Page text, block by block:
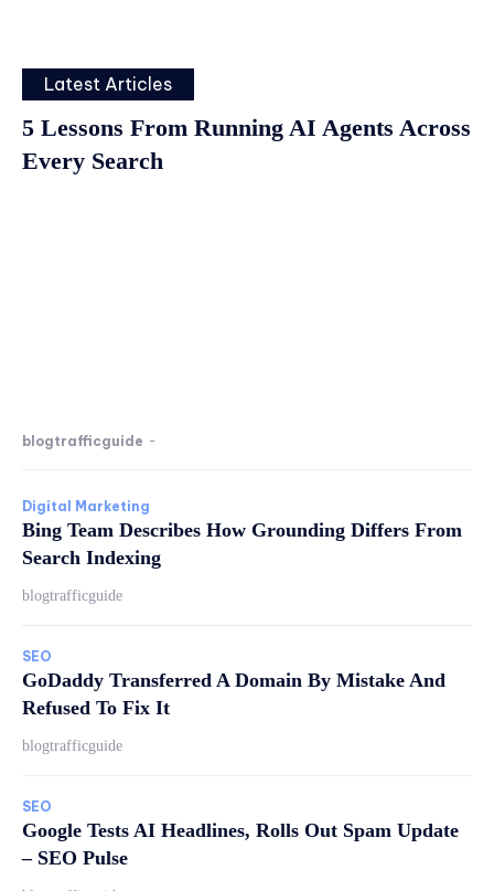
Latest Articles
5 Lessons From Running AI Agents Across
Every Search
blogtrafficguide -
Digital Marketing
Bing Team Describes How Grounding Differs From
Search Indexing
blogtrafficguide
SEO
GoDaddy Transferred A Domain By Mistake And
Refused To Fix It
blogtrafficguide
SEO
Google Tests AI Headlines, Rolls Out Spam Update
– SEO Pulse